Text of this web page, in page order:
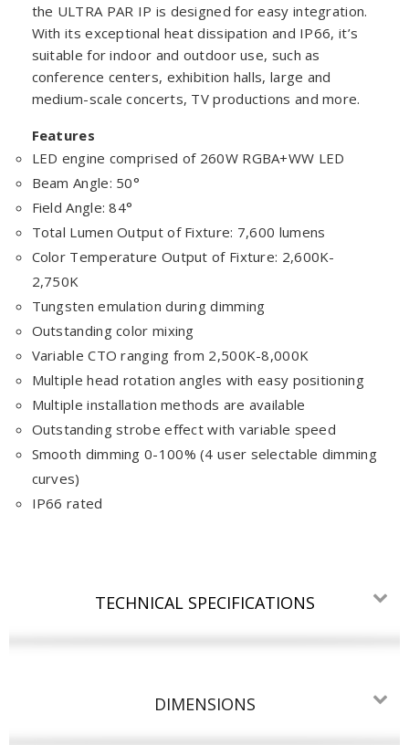
the ULTRA PAR IP is designed for easy integration.
With its exceptional heat dissipation and IP66, it’s
suitable for indoor and outdoor use, such as
conference centers, exhibition halls, large and
medium-scale concerts, TV productions and more.
Features
LED engine comprised of 260W RGBA+WW LED
Beam Angle: 50°
Field Angle: 84°
Total Lumen Output of Fixture: 7,600 lumens
Color Temperature Output of Fixture: 2,600K-
2,750K
Tungsten emulation during dimming
Outstanding color mixing
Variable CTO ranging from 2,500K-8,000K
Multiple head rotation angles with easy positioning
Multiple installation methods are available
Outstanding strobe effect with variable speed
Smooth dimming 0-100% (4 user selectable dimming
curves)
IP66 rated
TECHNICAL SPECIFICATIONS
DIMENSIONS